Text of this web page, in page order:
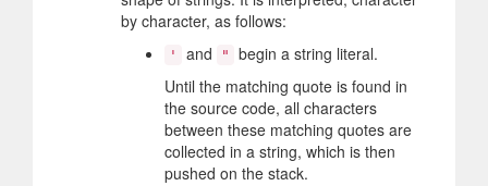
by character, as follows:
' and "
begin a string literal.
Until the matching quote is found in
the source code, all characters
between these matching quotes are
collected in a string, which is then
pushed on the stack.